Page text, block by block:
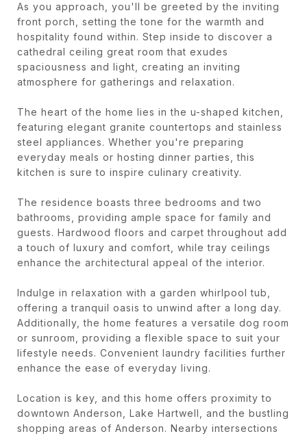
As you approach, you'll be greeted by the inviting
front porch, setting the tone for the warmth and
hospitality found within. Step inside to discover a
cathedral ceiling great room that exudes
spaciousness and light, creating an inviting
atmosphere for gatherings and relaxation.
The heart of the home lies in the u-shaped kitchen,
featuring elegant granite countertops and stainless
steel appliances. Whether you're preparing
everyday meals or hosting dinner parties, this
kitchen is sure to inspire culinary creativity.
The residence boasts three bedrooms and two
bathrooms, providing ample space for family and
guests. Hardwood floors and carpet throughout add
a touch of luxury and comfort, while tray ceilings
enhance the architectural appeal of the interior.
Indulge in relaxation with a garden whirlpool tub,
offering a tranquil oasis to unwind after a long day.
Additionally, the home features a versatile dog room
or sunroom, providing a flexible space to suit your
lifestyle needs. Convenient laundry facilities further
enhance the ease of everyday living.
Location is key, and this home offers proximity to
downtown Anderson, Lake Hartwell, and the bustling
shopping areas of Anderson. Nearby intersections